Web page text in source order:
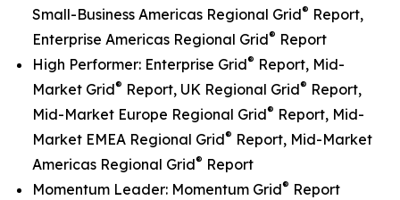
Small-Business Americas Regional Grid® Report,
Enterprise Americas Regional Grid® Report
High Performer: Enterprise Grid® Report, Mid-
Market Grid® Report, UK Regional Grid® Report,
Mid-Market Europe Regional Grid® Report, Mid-
Market EMEA Regional Grid® Report, Mid-Market
Americas Regional Grid® Report
Momentum Leader: Momentum Grid® Report